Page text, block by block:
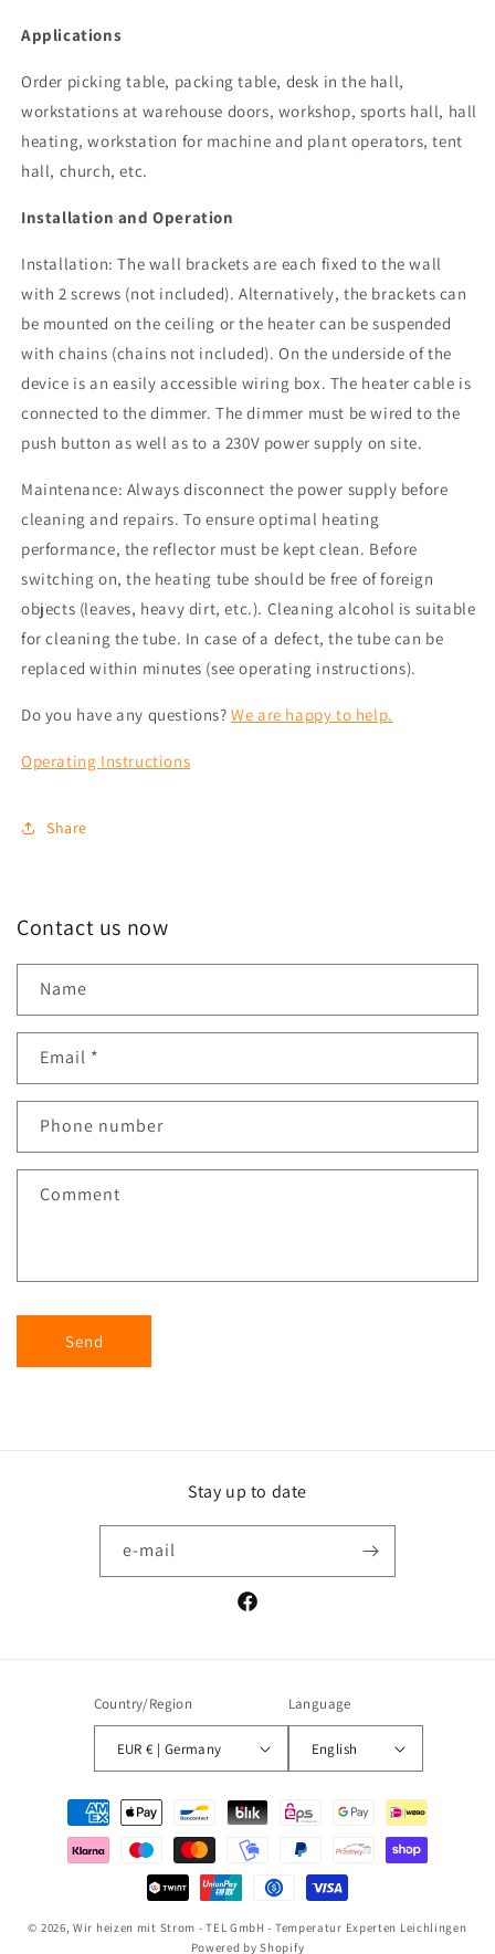
Applications
Order picking table, packing table, desk in the hall,
workstations at warehouse doors, workshop, sports hall, hall
heating, workstation for machine and plant operators, tent
hall, church, etc.
Installation and Operation
Installation: The wall brackets are each fixed to the wall
with 2 screws (not included). Alternatively, the brackets can
be mounted on the ceiling or the heater can be suspended
with chains (chains not included). On the underside of the
device is an easily accessible wiring box. The heater cable is
connected to the dimmer. The dimmer must be wired to the
push button as well as to a 230V power supply on site.
Maintenance: Always disconnect the power supply before
cleaning and repairs. To ensure optimal heating
performance, the reflector must be kept clean. Before
switching on, the heating tube should be free of foreign
objects (leaves, heavy dirt, etc.). Cleaning alcohol is suitable
for cleaning the tube. In case of a defect, the tube can be
replaced within minutes (see operating instructions).
Do you have any questions?We are happy to help.
Operating Instructions
Share
Contact us now
Name
Email *
Phone number
Comment
Send
Stay up to date
e-mail
Facebook
Country/Region
EUR € | Germany
Language
English
Payment
methods
© 2026,Wir heizen mit Strom - TEL GmbH - Temperatur Experten Leichlingen
Powered by Shopify